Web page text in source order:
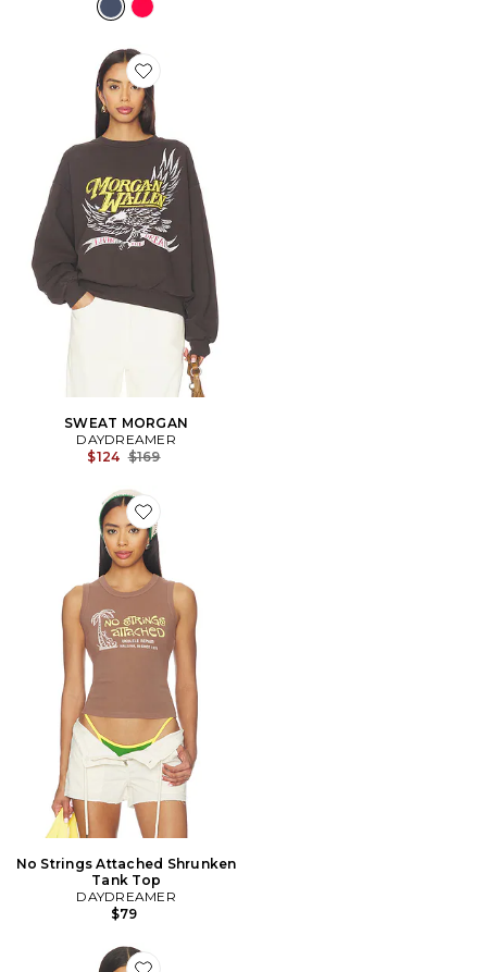
Favorite SWEAT MORGAN
SWEAT MORGAN
DAYDREAMER
$124 Previous price:
$169
Favorite No Strings Attached Shrunken Tank Top
No Strings Attached Shrunken
Tank Top
DAYDREAMER
$79